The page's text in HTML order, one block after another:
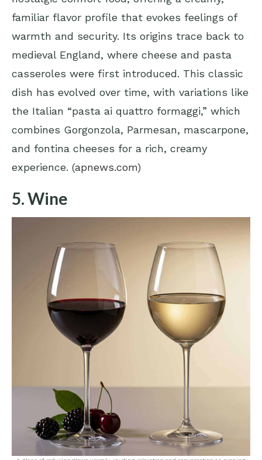
familiar flavor profile that evokes feelings of
warmth and security. Its origins trace back to
medieval England, where cheese and pasta
casseroles were first introduced. This classic
dish has evolved over time, with variations like
the Italian “pasta ai quattro formaggi,” which
combines Gorgonzola, Parmesan, mascarpone,
and fontina cheeses for a rich, creamy
experience. (apnews.com)
5. Wine